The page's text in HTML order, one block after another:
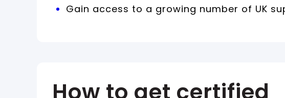
Gain access to a growing number of UK
How to get certified